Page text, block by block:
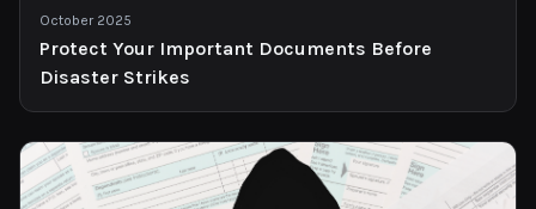
October 2025
Protect Your Important Documents Before
Disaster Strikes